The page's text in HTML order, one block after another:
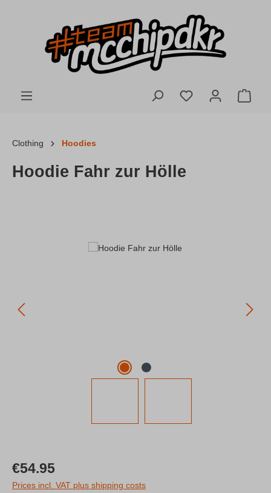
You have 0
Clothing Hoodies
Hoodie Fahr zur Hölle
Regular price:
€54.95
Prices incl. VAT plus shipping costs